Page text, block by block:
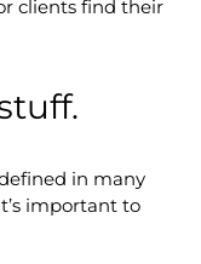
clients find their
in many
important to